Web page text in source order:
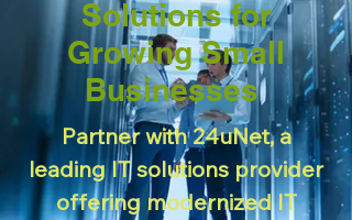
Solutions for
Growing Small
Businesses
Partner with 24uNet, a
leading IT solutions provider
offering modernized IT